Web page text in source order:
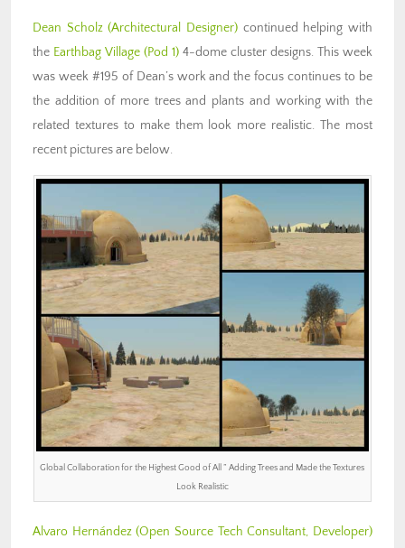
Dean Scholz (Architectural Designer) continued helping with
the Earthbag Village (Pod 1) 4-dome cluster designs. This week
was week #195 of Dean’s work and the focus continues to be
the addition of more trees and plants and working with the
related textures to make them look more realistic. The most
recent pictures are below.
Global Collaboration for the Highest Good of All ” Adding Trees and Made the Textures
Look Realistic
Alvaro Hernández (Open Source Tech Consultant, Developer)